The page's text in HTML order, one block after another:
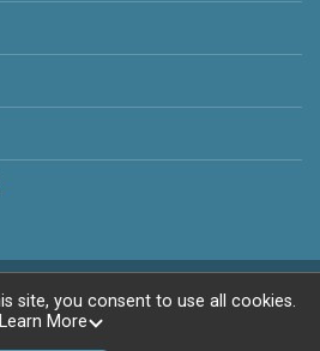
RunSignup, © 2026
site, you consent to use all cookies.
Learn More